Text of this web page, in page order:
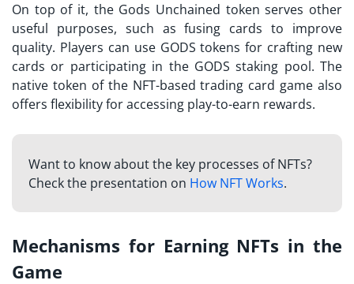
On top of it, the Gods Unchained token serves other
useful purposes, such as fusing cards to improve
quality. Players can use GODS tokens for crafting new
cards or participating in the GODS staking pool. The
native token of the NFT-based trading card game also
offers flexibility for accessing play-to-earn rewards.
Want to know about the key processes of NFTs?
Check the presentation on How NFT Works.
Mechanisms for Earning NFTs in the
Game